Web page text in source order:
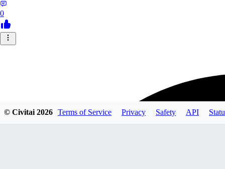
0
© Civitai2026 Terms of Service Privacy Safety API